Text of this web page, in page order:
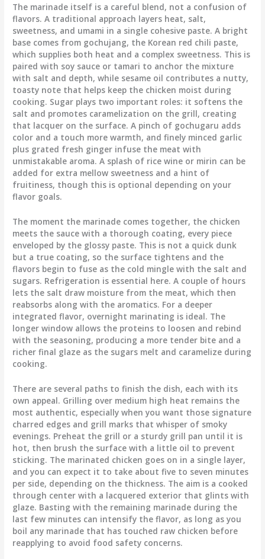
The marinade itself is a careful blend, not a confusion of
flavors. A traditional approach layers heat, salt,
sweetness, and umami in a single cohesive paste. A bright
base comes from gochujang, the Korean red chili paste,
which supplies both heat and a complex sweetness. This is
paired with soy sauce or tamari to anchor the mixture
with salt and depth, while sesame oil contributes a nutty,
toasty note that helps keep the chicken moist during
cooking. Sugar plays two important roles: it softens the
salt and promotes caramelization on the grill, creating
that lacquer on the surface. A pinch of gochugaru adds
color and a touch more warmth, and finely minced garlic
plus grated fresh ginger infuse the meat with
unmistakable aroma. A splash of rice wine or mirin can be
added for extra mellow sweetness and a hint of
fruitiness, though this is optional depending on your
flavor goals.
The moment the marinade comes together, the chicken
meets the sauce with a thorough coating, every piece
enveloped by the glossy paste. This is not a quick dunk
but a true coating, so the surface tightens and the
flavors begin to fuse as the cold mingle with the salt and
sugars. Refrigeration is essential here. A couple of hours
lets the salt draw moisture from the meat, which then
reabsorbs along with the aromatics. For a deeper
integrated flavor, overnight marinating is ideal. The
longer window allows the proteins to loosen and rebind
with the seasoning, producing a more tender bite and a
richer final glaze as the sugars melt and caramelize during
cooking.
There are several paths to finish the dish, each with its
own appeal. Grilling over medium high heat remains the
most authentic, especially when you want those signature
charred edges and grill marks that whisper of smoky
evenings. Preheat the grill or a sturdy grill pan until it is
hot, then brush the surface with a little oil to prevent
sticking. The marinated chicken goes on in a single layer,
and you can expect it to take about five to seven minutes
per side, depending on the thickness. The aim is a cooked
through center with a lacquered exterior that glints with
glaze. Basting with the remaining marinade during the
last few minutes can intensify the flavor, as long as you
boil any marinade that has touched raw chicken before
reapplying to avoid food safety concerns.